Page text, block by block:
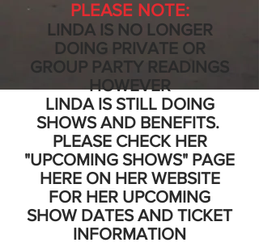
PLEASE NOTE:
LINDA IS NO LONGER
DOING PRIVATE OR
GROUP PARTY READINGS
HOWEVER
LINDA IS STILL DOING
SHOWS AND BENEFITS.
PLEASE CHECK HER
"UPCOMING SHOWS" PAGE
HERE ON HER WEBSITE
FOR HER UPCOMING
SHOW DATES AND TICKET
INFORMATION